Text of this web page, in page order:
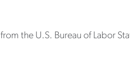
the U.S. Bureau of Labor